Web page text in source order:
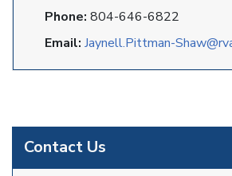
Contact Us
Phone: 804-646-6822
Email: Jaynell.Pittman-